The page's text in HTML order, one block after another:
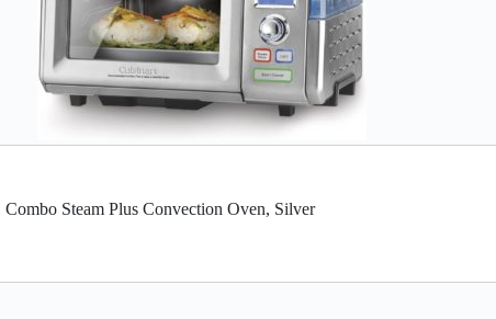
Steam Plus Convection Oven, Silver